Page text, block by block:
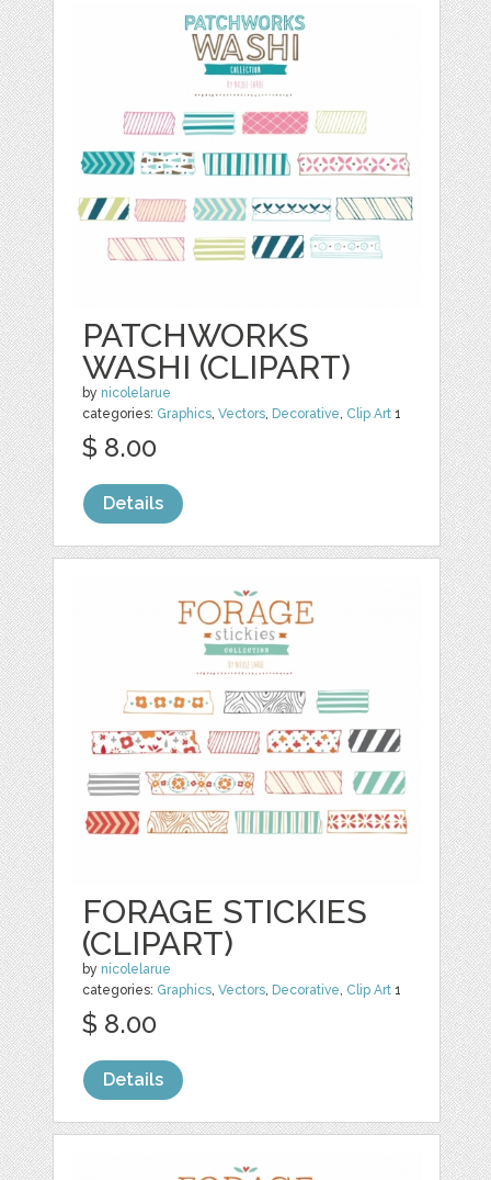
PATCHWORKS
WASHI (CLIPART)
by nicolelarue
categories: Graphics,Vectors, Decorative, Clip Art 1
$ 8.00
Details
FORAGE STICKIES
(CLIPART)
by nicolelarue
categories: Graphics ,Vectors Decorative Clip Art 1
$ 8.00
Details